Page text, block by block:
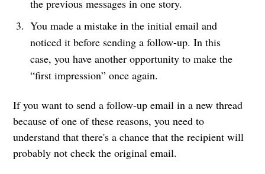
the previous messages in one story.
You made a mistake in the initial email and
noticed it before sending a follow-up. In this
case, you have another opportunity to make the
“first impression” once again.
If you want to send a follow-up email in a new thread
because of one of these reasons, you need to
understand that there's a chance that the recipient will
probably not check the original email.